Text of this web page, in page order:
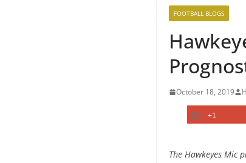
FOOTBALL BLOGS
October 18, 2019
+1
The Hawkeyes Mic